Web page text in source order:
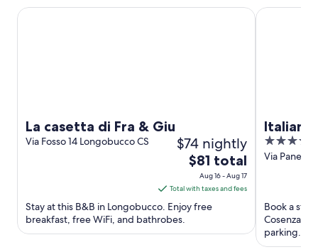
La casetta di Fra & Giu
Via Fosso 14 Longobucco CS $74 nightly
The
price
is
$81
per
$81 total
Aug 16 - Aug 17
Total with taxes and fees
Stay at this B&B in Longobucco. Enjoy free
breakfast, free WiFi, and bathrobes.
La casetta di Fra & Giu
Italiana
4
out
Via
Book a
Cosenza.
parking.
Stadio San
Italiana